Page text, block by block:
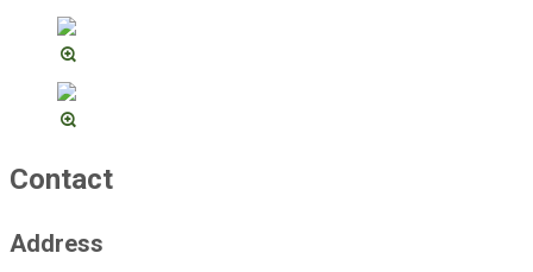
Contact
Address